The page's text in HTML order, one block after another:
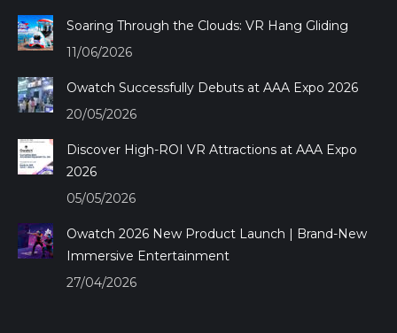
Soaring Through the Clouds: VR Hang Gliding
11/06/2026
Owatch Successfully Debuts at AAA Expo 2026
20/05/2026
Discover High-ROI VR Attractions at AAA Expo
2026
05/05/2026
Owatch 2026 New Product Launch | Brand-New
Immersive Entertainment
27/04/2026